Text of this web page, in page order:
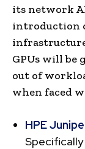
its network
introduction
GPUs will be
out of
when faced
HPE